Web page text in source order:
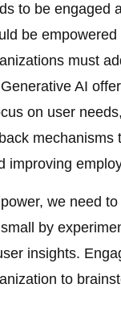
to be engaged
be
must
AI
on user
mechanisms
improving
we need
by
insights.
to